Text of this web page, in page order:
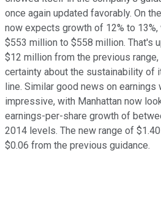
once again updated favorably. On
now expects growth of 12% to
$553 million to $558 million. That's
$12 million from the previous
certainty about the sustainability
line. Similar good news on earnings
impressive, with Manhattan now
earnings-per-share growth of
2014 levels. The new range of
$0.06 from the previous guidance.